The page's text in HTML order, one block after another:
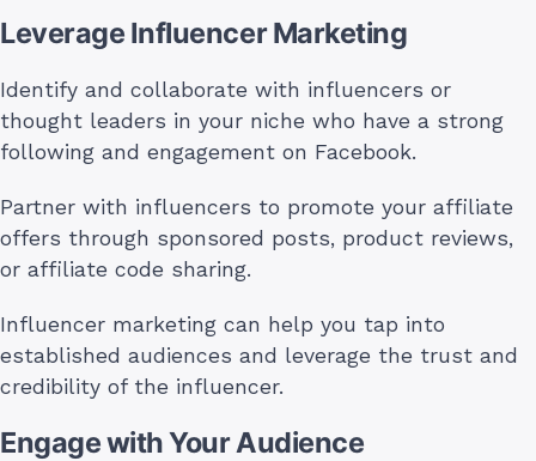
Leverage Influencer Marketing
Identify and collaborate with influencers or
thought leaders in your niche who have a strong
following and engagement on Facebook.
Partner with influencers to promote your affiliate
offers through sponsored posts, product reviews,
or affiliate code sharing.
Influencer marketing can help you tap into
established audiences and leverage the trust and
credibility of the influencer.
Engage with Your Audience